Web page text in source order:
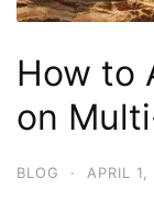
How to
on
BLOG · APRIL